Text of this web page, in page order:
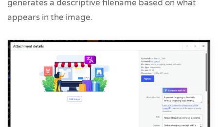
generates a descriptive filename based on what
appears in the image.